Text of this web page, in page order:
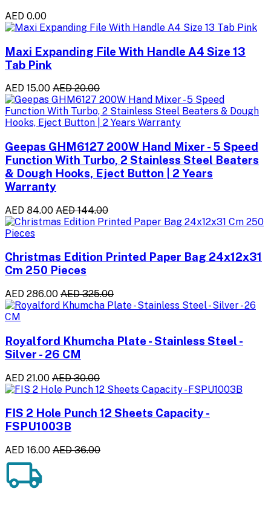
AED 0.00
Maxi Expanding File With Handle A4 Size 13
Tab Pink
AED 15.00 AED 20.00
Geepas GHM6127 200W Hand Mixer - 5 Speed
Function With Turbo, 2 Stainless Steel Beaters
& Dough Hooks, Eject Button | 2 Years
Warranty
AED 84.00 AED 144.00
Christmas Edition Printed Paper Bag 24x12x31
Cm 250 Pieces
AED 286.00 AED 325.00
Royalford Khumcha Plate - Stainless Steel -
Silver - 26 CM
AED 21.00 AED 30.00
FIS 2 Hole Punch 12 Sheets Capacity -
FSPU1003B
AED 16.00 AED 36.00